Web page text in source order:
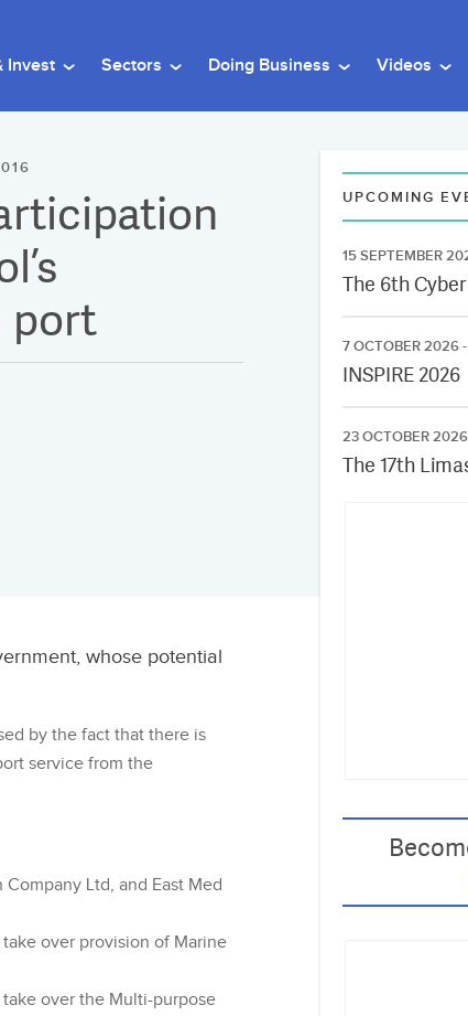
Invest Sectors Doing Business Videos
port
whose potential
by the fact that there is
service from the
Ltd, and East Med
over provision of Marine
over the Multi-purpose
UPCOMING
15 SEPTEMBER
The 6th
7 OCTOBER 2026
INSPIRE 2026
23 OCTOBER
The 17th